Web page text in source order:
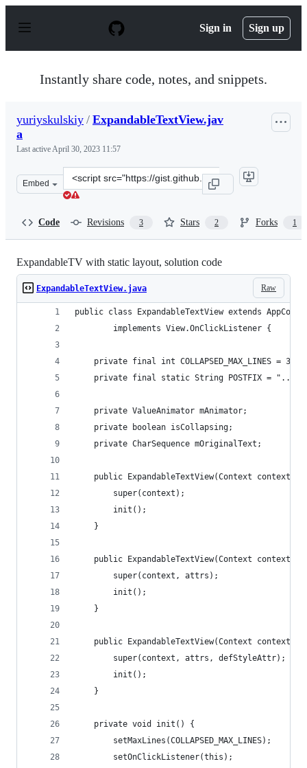
p
Sign in Sign up
Instantly share code, notes, and snippets.
yuriyskulskiy / ExpandableTextView.jav
a
Last activeApril 30, 2023 11:57
Embed
Clone
this
Code Revisions 3 Stars 2 Forks 1
ExpandableTV with static layout, solution code
Raw
ExpandableTextView.java
public class ExpandableTextView extends
        implements View.OnClickListener {
    private final int COLLAPSED_MAX_LINES = 3;
private final static String POSTFIX =
    private ValueAnimator mAnimator;
    private boolean isCollapsing;
    private CharSequence mOriginalText;
    public ExpandableTextView(Context context) {
        super(context);
        init();
    }
public ExpandableTextView(Context context,
        super(context, attrs);
        init();
    }
public ExpandableTextView(Context context,
        super(context, attrs, defStyleAttr);
        init();
    }
    private void init() {
        setMaxLines(COLLAPSED_MAX_LINES);
        setOnClickListener(this);